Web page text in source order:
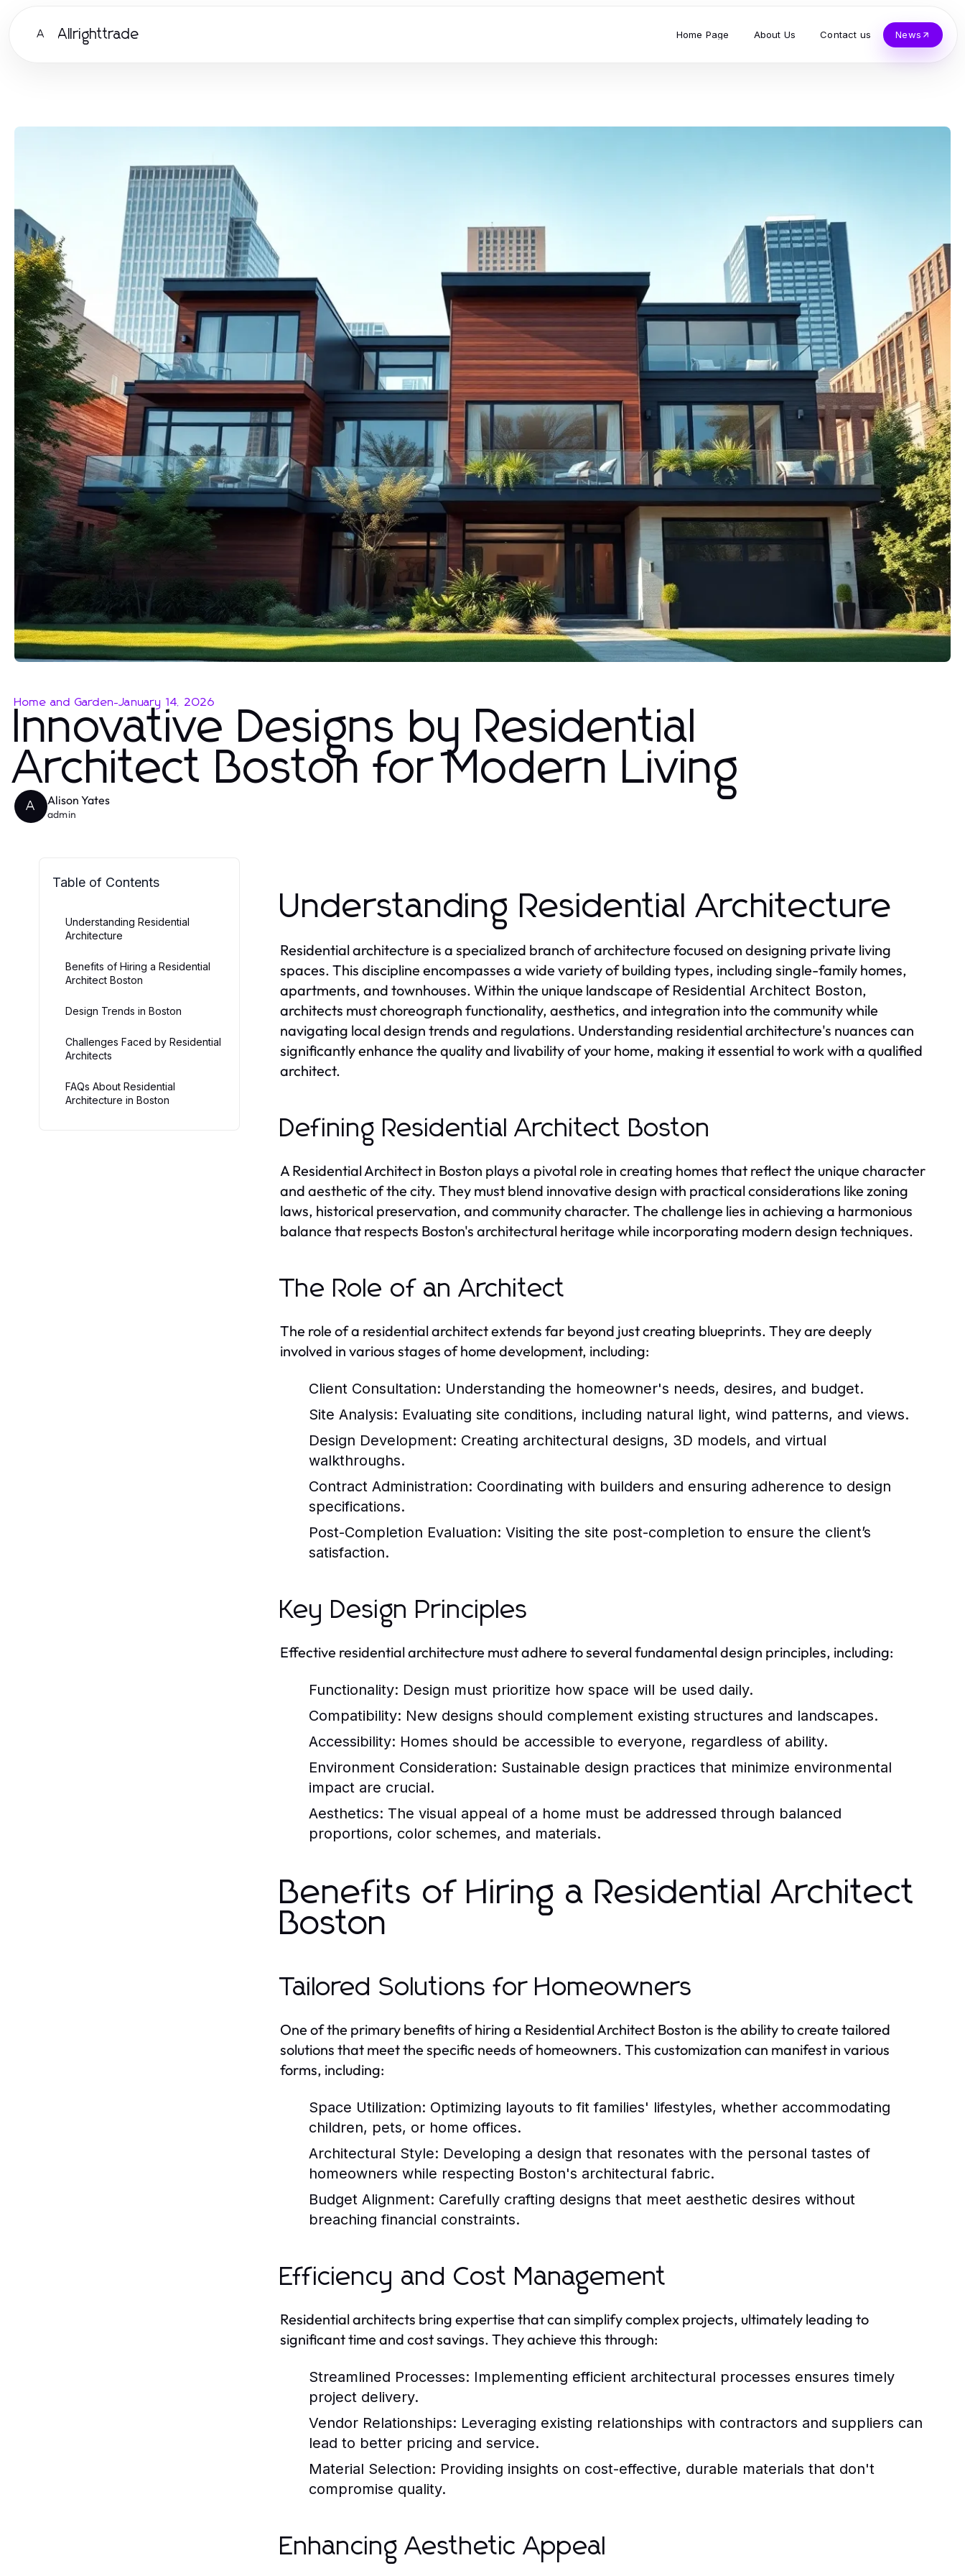
A Allrighttrade Home Page About Us Contact us News
Home and Garden-January 14, 2026
Innovative Designs by Residential
Architect Boston for Modern Living
A Alison Yates
admin
Table of Contents
Understanding Residential
Architecture
Benefits of Hiring a Residential
Architect Boston
Design Trends in Boston
Challenges Faced by Residential
Architects
FAQs About Residential
Architecture in Boston
Understanding Residential Architecture
Residential architecture is a specialized branch of architecture focused on designing private living
spaces. This discipline encompasses a wide variety of building types, including single-family homes,
apartments, and townhouses. Within the unique landscape of Residential Architect Boston,
architects must choreograph functionality, aesthetics, and integration into the community while
navigating local design trends and regulations. Understanding residential architecture's nuances can
significantly enhance the quality and livability of your home, making it essential to work with a qualified
architect.
Defining Residential Architect Boston
A Residential Architect in Boston plays a pivotal role in creating homes that reflect the unique character
and aesthetic of the city. They must blend innovative design with practical considerations like zoning
laws, historical preservation, and community character. The challenge lies in achieving a harmonious
balance that respects Boston's architectural heritage while incorporating modern design techniques.
The Role of an Architect
The role of a residential architect extends far beyond just creating blueprints. They are deeply
involved in various stages of home development, including:
Client Consultation: Understanding the homeowner's needs, desires, and budget.
Site Analysis: Evaluating site conditions, including natural light, wind patterns, and views.
Design Development: Creating architectural designs, 3D models, and virtual
walkthroughs.
Contract Administration: Coordinating with builders and ensuring adherence to design
specifications.
Post-Completion Evaluation: Visiting the site post-completion to ensure the client’s
satisfaction.
Key Design Principles
Effective residential architecture must adhere to several fundamental design principles, including:
Functionality: Design must prioritize how space will be used daily.
Compatibility: New designs should complement existing structures and landscapes.
Accessibility: Homes should be accessible to everyone, regardless of ability.
Environment Consideration: Sustainable design practices that minimize environmental
impact are crucial.
Aesthetics: The visual appeal of a home must be addressed through balanced
proportions, color schemes, and materials.
Benefits of Hiring a Residential Architect
Boston
Tailored Solutions for Homeowners
One of the primary benefits of hiring a Residential Architect Boston is the ability to create tailored
solutions that meet the specific needs of homeowners. This customization can manifest in various
forms, including:
Space Utilization: Optimizing layouts to fit families' lifestyles, whether accommodating
children, pets, or home offices.
Architectural Style: Developing a design that resonates with the personal tastes of
homeowners while respecting Boston's architectural fabric.
Budget Alignment: Carefully crafting designs that meet aesthetic desires without
breaching financial constraints.
Efficiency and Cost Management
Residential architects bring expertise that can simplify complex projects, ultimately leading to
significant time and cost savings. They achieve this through:
Streamlined Processes: Implementing efficient architectural processes ensures timely
project delivery.
Vendor Relationships: Leveraging existing relationships with contractors and suppliers can
lead to better pricing and service.
Material Selection: Providing insights on cost-effective, durable materials that don't
compromise quality.
Enhancing Aesthetic Appeal